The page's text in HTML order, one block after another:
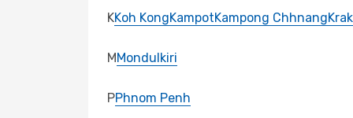
KKoh KongKampotKampong Chhnang
MMondulkiri
PPhnom Penh